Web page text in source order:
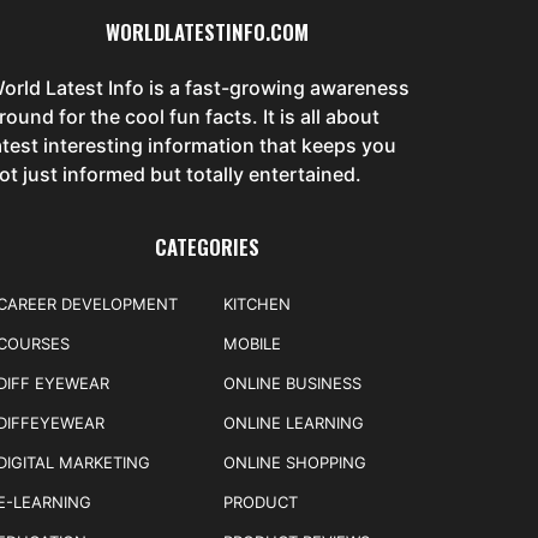
WORLDLATESTINFO.COM
Latest Info is a fast-growing awareness
for the cool fun facts. It is all about
interesting information that keeps you
just informed but totally entertained.
CATEGORIES
DEVELOPMENT
EYEWEAR
MARKETING
LEARNING
KITCHEN
MOBILE
ONLINE BUSINESS
ONLINE LEARNING
ONLINE SHOPPING
PRODUCT